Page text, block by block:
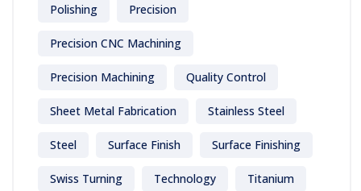
Polishing Precision
Precision CNC Machining
Precision Machining Quality Control
Sheet Metal Fabrication Stainless Steel
Steel Surface Finish Surface Finishing
Swiss Turning Technology Titanium